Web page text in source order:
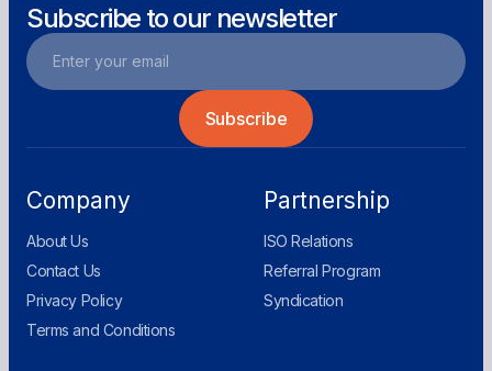
Subscribe to our newsletter
Company
About Us
Contact Us
Privacy Policy
Terms and Conditions
Partnership
ISO Relations
Referral Program
Syndication